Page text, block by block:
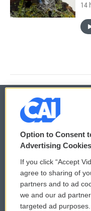
14
© 2026
Privacy and Terms
Comments Policy
Donor Privacy Policy
Contact Us
Option to Consent
Advertising Cookies
If you click “Accept
agree to sharing of
partners and to ad
we and our ad
targeted ad